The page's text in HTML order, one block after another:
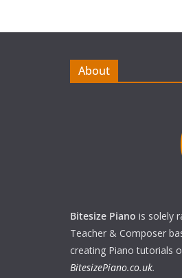
About
Bitesize Piano is solely
Teacher & Composer
creating Piano tutorials
BitesizePiano.co.uk.